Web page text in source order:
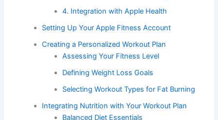
4. Integration with Apple Health
Setting Up Your Apple Fitness Account
Creating a Personalized Workout Plan
Assessing Your Fitness Level
Defining Weight Loss Goals
Selecting Workout Types for Fat Burning
Integrating Nutrition with Your Workout Plan
Balanced Diet Essentials